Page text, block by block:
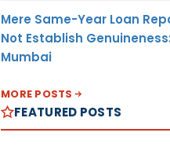
Mere Same-Year Loan
Not Establish
Mumbai
MORE POSTS
FEATURED POSTS